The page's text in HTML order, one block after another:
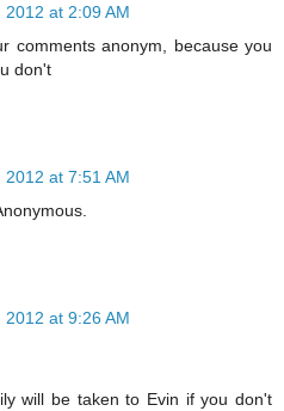
2012 at 2:09 AM
comments anonym, because you
don't
2012 at 7:51 AM
2012 at 9:26 AM
will be taken to Evin if you don't